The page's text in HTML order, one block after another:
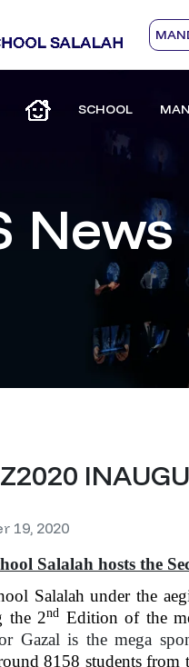
SCHOOL
News
19, 2020
Salalah hosts the
Salalah under the
the 2nd Edition of the
Gazal is the mega
8158 students